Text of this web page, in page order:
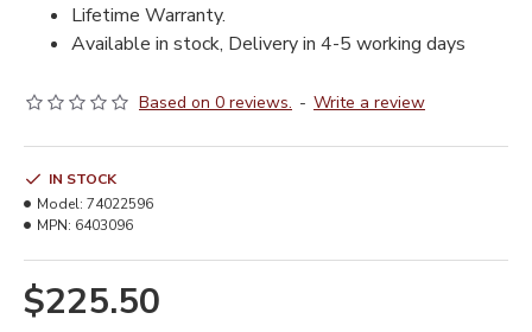
Lifetime Warranty.
Available in stock, Delivery in 4-5 working days
Based on 0 reviews. - Write a review
$225.50
IN STOCK
Model: 74022596
MPN: 6403096